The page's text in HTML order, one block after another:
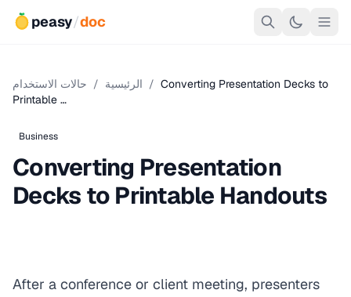
peasy/doc
الرئيسية / حالات الاستخدام / Converting Presentation Decks to
Printable …
Business
Converting Presentation
Decks to Printable Handouts
After a conference or client meeting, presenters